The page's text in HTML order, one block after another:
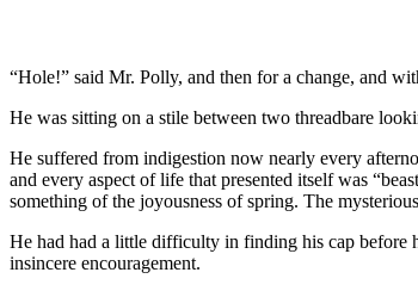
“Hole!” said Mr. Polly, and then for a change, and
He was sitting on a stile between two threadbare
He suffered from indigestion now nearly every
and every aspect of life that presented itself was
something of the joyousness of spring. The
He had had a little difficulty in finding his cap
insincere encouragement.